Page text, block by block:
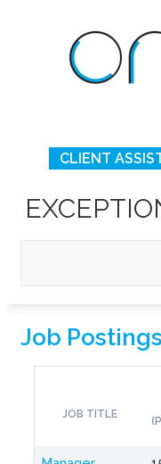
CLIENT
Job Postings
JOB TITLE